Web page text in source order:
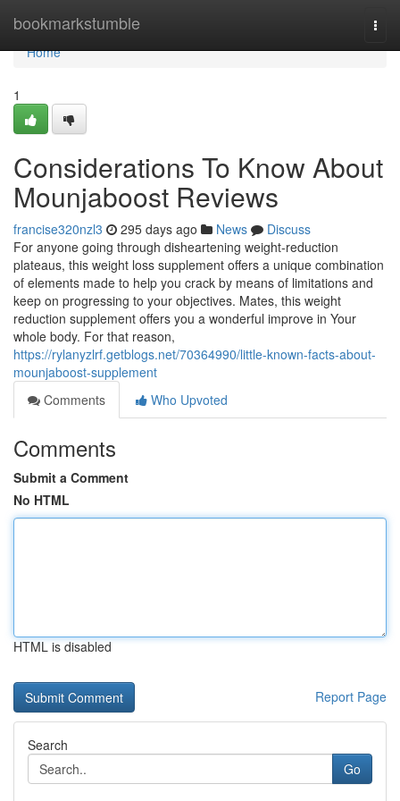
bookmarkstumble
Home
Home
1
Considerations To Know About
Mounjaboost Reviews
francise320nzl3 295 days ago News
Discuss
For anyone going through disheartening weight-reduction
plateaus, this weight loss supplement offers a unique combination
of elements made to help you crack by means of limitations and
keep on progressing to your objectives. Mates, this weight
reduction supplement offers you a wonderful improve in Your
whole body. For that reason,
https://rylanyzlrf.getblogs.net/70364990/little-known-facts-about-
mounjaboost-supplement
Comments
Who Upvoted
Comments
Submit a Comment
No HTML
HTML is disabled
Report Page
Search
Go